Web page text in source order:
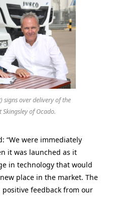
signs over delivery of the
of Ocado.
“We were immediately
it was launched as it
in technology that would
place in the market. The
feedback from our